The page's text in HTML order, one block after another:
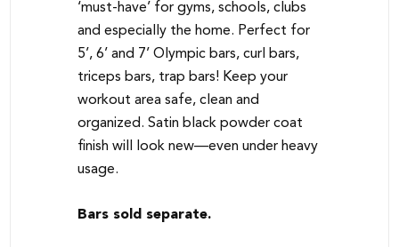
‘must-have’ for gyms, schools, clubs
and especially the home. Perfect for
5’, 6’ and 7’ Olympic bars, curl bars,
triceps bars, trap bars! Keep your
workout area safe, clean and
organized. Satin black powder coat
finish will look new—even under heavy
usage.
Bars sold separate.